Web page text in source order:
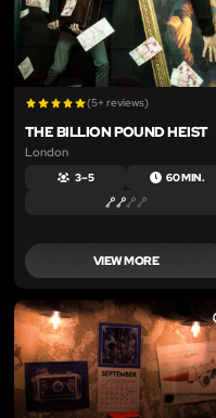
(5+ reviews)
THE BILLION POUND HEIST
London
3 – 5 60 MIN.
VIEW MORE